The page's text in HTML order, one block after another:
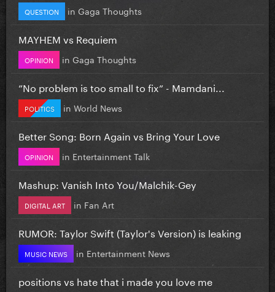
QUESTION in Gaga Thoughts
MAYHEM vs Requiem
OPINION in Gaga Thoughts
”No problem is too small to fix” - Mamdani...
POLITICS in World News
Better Song: Born Again vs Bring Your Love
OPINION in Entertainment Talk
Mashup: Vanish Into You/Malchik-Gey
DIGITAL ART in Fan Art
RUMOR: Taylor Swift (Taylor's Version) is leaking
MUSIC NEWS in Entertainment News
positions vs hate that i made you love me